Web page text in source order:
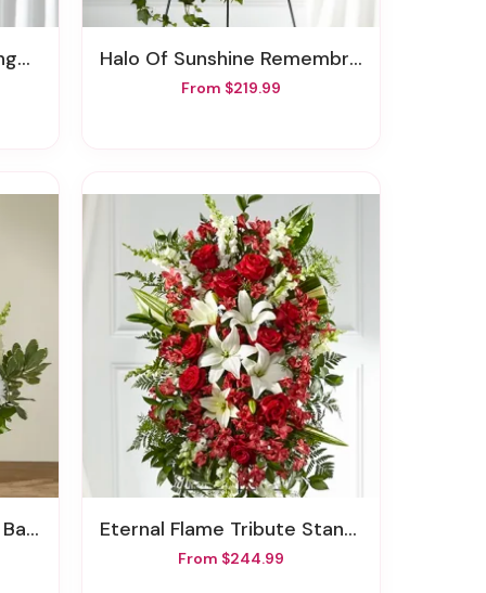
Halo Of Sunshine Remembrance Wreath
From $219.99
Eternal Flame Tribute Standing Spray
From $244.99